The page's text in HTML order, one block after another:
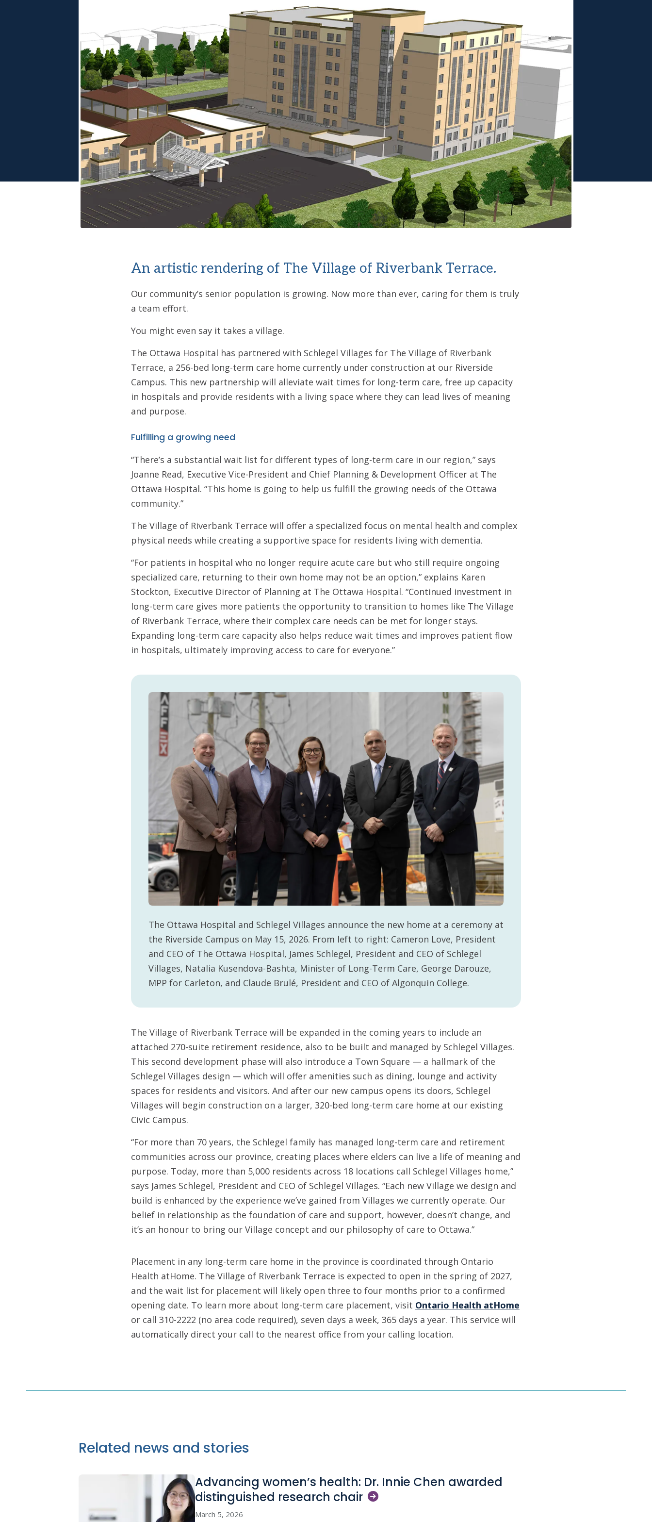
An artistic rendering of The Village of Riverbank Terrace.
Our community’s senior population is growing. Now more than ever, caring for them is truly
a team effort.
You might even say it takes a village.
The Ottawa Hospital has partnered with Schlegel Villages for The Village of Riverbank
Terrace, a 256-bed long-term care home currently under construction at our Riverside
Campus. This new partnership will alleviate wait times for long-term care, free up capacity
in hospitals and provide residents with a living space where they can lead lives of meaning
and purpose.
Fulfilling a growing need
“There’s a substantial wait list for different types of long-term care in our region,” says
Joanne Read, Executive Vice-President and Chief Planning & Development Officer at The
Ottawa Hospital. “This home is going to help us fulfill the growing needs of the Ottawa
community.”
The Village of Riverbank Terrace will offer a specialized focus on mental health and complex
physical needs while creating a supportive space for residents living with dementia.
“For patients in hospital who no longer require acute care but who still require ongoing
specialized care, returning to their own home may not be an option,” explains Karen
Stockton, Executive Director of Planning at The Ottawa Hospital. “Continued investment in
long-term care gives more patients the opportunity to transition to homes like The Village
of Riverbank Terrace, where their complex care needs can be met for longer stays.
Expanding long-term care capacity also helps reduce wait times and improves patient flow
in hospitals, ultimately improving access to care for everyone.”
The Ottawa Hospital and Schlegel Villages announce the new home at a ceremony at
the Riverside Campus on May 15, 2026. From left to right: Cameron Love, President
and CEO of The Ottawa Hospital, James Schlegel, President and CEO of Schlegel
Villages, Natalia Kusendova-Bashta, Minister of Long-Term Care, George Darouze,
MPP for Carleton, and Claude Brulé, President and CEO of Algonquin College.
The Village of Riverbank Terrace will be expanded in the coming years to include an
attached 270-suite retirement residence, also to be built and managed by Schlegel Villages.
This second development phase will also introduce a Town Square — a hallmark of the
Schlegel Villages design — which will offer amenities such as dining, lounge and activity
spaces for residents and visitors. And after our new campus opens its doors, Schlegel
Villages will begin construction on a larger, 320-bed long-term care home at our existing
Civic Campus.
“For more than 70 years, the Schlegel family has managed long-term care and retirement
communities across our province, creating places where elders can live a life of meaning and
purpose. Today, more than 5,000 residents across 18 locations call Schlegel Villages home,”
says James Schlegel, President and CEO of Schlegel Villages. “Each new Village we design and
build is enhanced by the experience we’ve gained from Villages we currently operate. Our
belief in relationship as the foundation of care and support, however, doesn’t change, and
it’s an honour to bring our Village concept and our philosophy of care to Ottawa.”
Placement in any long-term care home in the province is coordinated through Ontario
Health atHome. The Village of Riverbank Terrace is expected to open in the spring of 2027,
and the wait list for placement will likely open three to four months prior to a confirmed
opening date. To learn more about long-term care placement, visit Ontario Health atHome
or call 310-2222 (no area code required), seven days a week, 365 days a year. This service will
automatically direct your call to the nearest office from your calling location.
Related news and stories
Advancing women’s health: Dr. Innie Chen awarded
distinguished research chair
March 5, 2026